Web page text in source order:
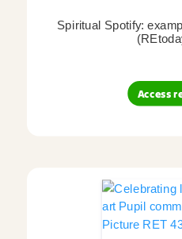
Spiritual Spotify:
Access